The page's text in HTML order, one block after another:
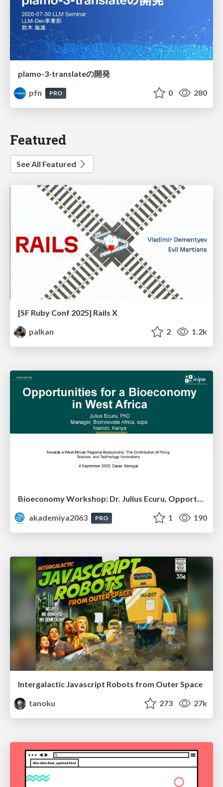
plamo-3-translateの開発
pfn
PRO 0 280
Featured
See All Featured
[SF Ruby Conf 2025] Rails X
palkan
2 1.2k
Bioeconomy Workshop: Dr. Julius Ecuru, Opportunities for a Bioeconomy in West Africa
akademiya2063
PRO 1 190
Intergalactic Javascript Robots from Outer Space
tanoku
273 27k